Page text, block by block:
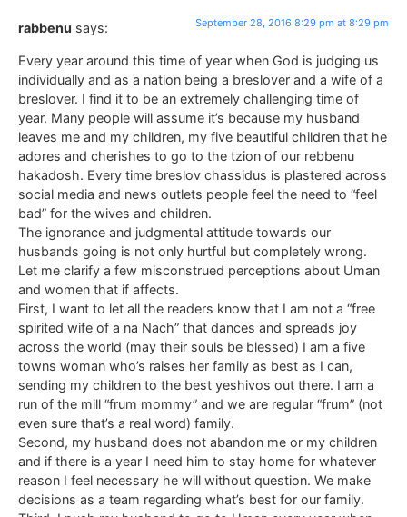
rabbenu says: September 28, 2016 8:29 pm at 8:29 pm
Every year around this time of year when God is judging us
individually and as a nation being a breslover and a wife of a
breslover. I find it to be an extremely challenging time of
year. Many people will assume it’s because my husband
leaves me and my children, my five beautiful children that he
adores and cherishes to go to the tzion of our rebbenu
hakadosh. Every time breslov chassidus is plastered across
social media and news outlets people feel the need to “feel
bad” for the wives and children.
The ignorance and judgmental attitude towards our
husbands going is not only hurtful but completely wrong.
Let me clarify a few misconstrued perceptions about Uman
and women that if affects.
First, I want to let all the readers know that I am not a “free
spirited wife of a na Nach” that dances and spreads joy
across the world (may their souls be blessed) I am a five
towns woman who’s raises her family as best as I can,
sending my children to the best yeshivos out there. I am a
run of the mill “frum mommy” and we are regular “frum” (not
even sure that’s a real word) family.
Second, my husband does not abandon me or my children
and if there is a year I need him to stay home for whatever
reason I feel necessary he will without question. We make
decisions as a team regarding what’s best for our family.